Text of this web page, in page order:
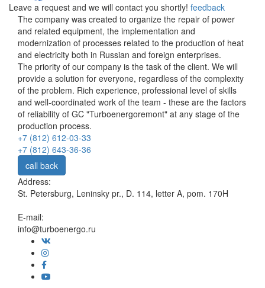
Leave a request and we will contact you shortly! feedback
The company was created to organize the repair of power
and related equipment, the implementation and
modernization of processes related to the production of heat
and electricity both in Russian and foreign enterprises.
The priority of our company is the task of the client. We will
provide a solution for everyone, regardless of the complexity
of the problem. Rich experience, professional level of skills
and well-coordinated work of the team - these are the factors
of reliability of GC "Turboenergoremont" at any stage of the
production process.
+7 (812) 612-03-33
+7 (812) 643-36-36
call back
Address:
St. Petersburg, Leninsky pr., D. 114, letter A, pom. 170H
E-mail:
info@turboenergo.ru